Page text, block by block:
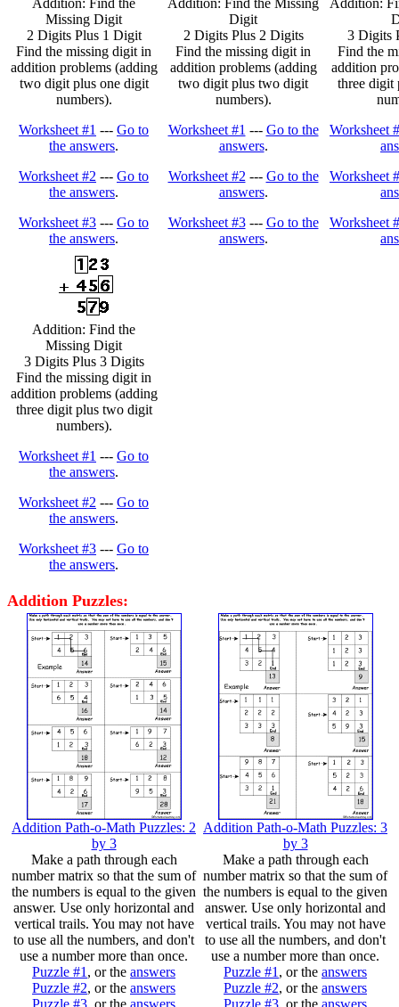
Addition: Find the
Missing Digit
2 Digits Plus 1 Digit
Find the missing digit in
addition problems (adding
two digit plus one digit
numbers).
Worksheet #1 --- Go to
the answers.
Worksheet #2 --- Go to
the answers.
Worksheet #3 --- Go to
the answers.
Addition: Find the Missing
Digit
2 Digits Plus 2 Digits
Find the missing digit in
addition problems (adding
two digit plus two digit
numbers).
Worksheet #1 --- Go to the
answers.
Worksheet #2 --- Go to the
answers.
Worksheet #3--- Go to the
answers.
Addition:
3 Digits
Find the
addition
three digit
Worksheet
Worksheet
Worksheet
Addition: Find the
Missing Digit
3 Digits Plus 3 Digits
Find the missing digit in
addition problems (adding
three digit plus two digit
numbers).
Worksheet #1 --- Go to
the answers.
Worksheet #2 --- Go to
the answers.
Worksheet #3 --- Go to
the answers.
Addition Puzzles:
Addition Path-o-Math Puzzles: 2
by 3
Make a path through each
number matrix so that the sum of
the numbers is equal to the given
answer. Use only horizontal and
vertical trails. You may not have
to use all the numbers, and don't
use a number more than once.
Puzzle #1 , or the answers
Puzzle #2, or the answers
Puzzle #3, or the answers
Addition Path-o-Math Puzzles: 3
by 3
Make a path through each
number matrix so that the sum of
the numbers is equal to the given
answer. Use only horizontal and
vertical trails. You may not have
to use all the numbers, and don't
use a number more than once.
Puzzle #1 , or the answers
Puzzle #2, or the answers
Puzzle #3, or the answers